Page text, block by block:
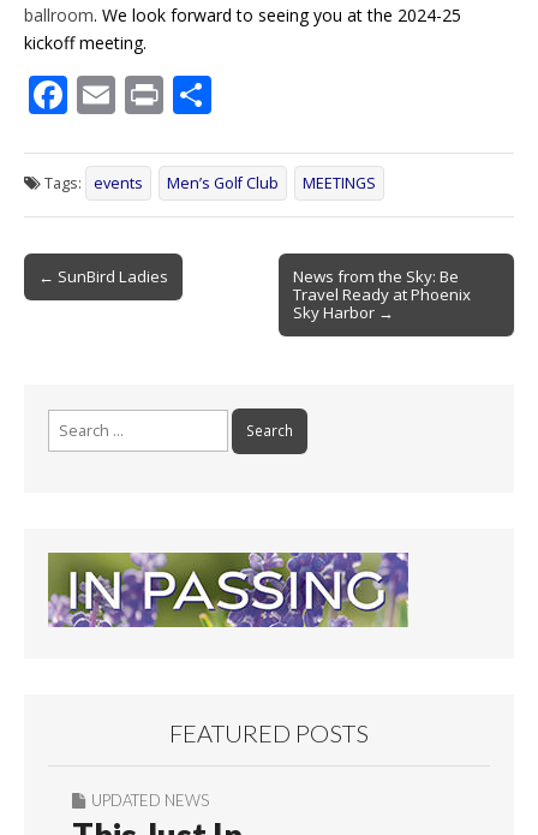
ballroom. We look forward to seeing you at the 2024-25
kickoff meeting.
F
e
b
o
o
E
ai
l
Pr
t ar
e
Tags: events Men’s Golf Club MEETINGS
Post
navigation
← SunBird Ladies
News from the Sky: Be
Travel Ready at Phoenix
Sky Harbor →
FEATURED POSTS
UPDATED NEWS